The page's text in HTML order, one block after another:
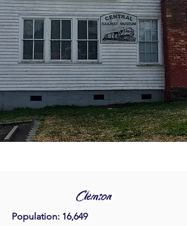
Clemson
Population: 16,649